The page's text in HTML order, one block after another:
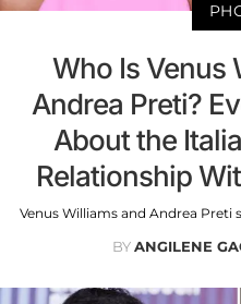
Who Is Venus
Andrea Preti?
About the
Relationship
Venus Williams and Andrea Preti
BYANGILENE